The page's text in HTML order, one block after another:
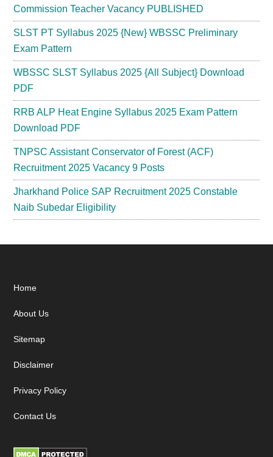
Commission Teacher Vacancy PUBLISHED
SLST PT Syllabus 2025 {New} WBSSC Preliminary
Exam Pattern
WBSSC SLST Syllabus 2025 {All Subject} Download
PDF
RRB ALP Heat Engine Syllabus 2025 Exam Pattern
Download PDF
TNPSC Assistant Conservator of Forest (ACF)
Recruitment 2025 Vacancy 9 Posts
Jharkhand Police SAP Recruitment 2025 Constable
Naib Subedar Eligibility
Footer
Home
About Us
Sitemap
Disclaimer
Privacy Policy
Contact Us